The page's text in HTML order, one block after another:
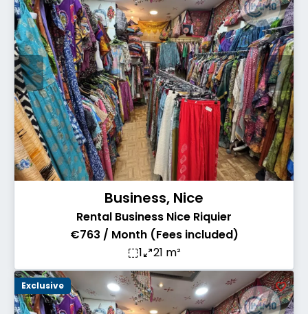
Business, Nice
Rental Business Nice Riquier
€763 / Month (Fees included)
1
21 m²
Exclusive